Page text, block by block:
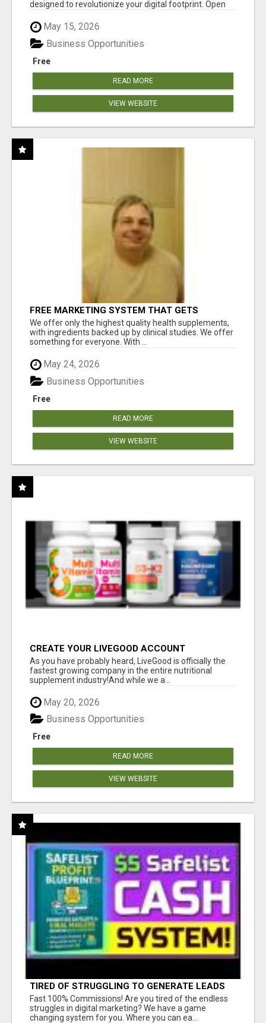
designed to revolutionize your digital footprint. Open
May 15, 2026
Free
Business Opportunities
READ MORE
VIEW WEBSITE
FREE MARKETING SYSTEM THAT GETS
RESULTS
We offer only the highest quality health supplements,
with ingredients backed up by clinical studies. We offer
something for everyone. With ...
May 24, 2026
Free
Business Opportunities
READ MORE
VIEW WEBSITE
CREATE YOUR LIVEGOOD ACCOUNT
As you have probably heard, LiveGood is officially the
fastest growing company in the entire nutritional
supplement industry!​And while we a...
May 20, 2026
Free
Business Opportunities
READ MORE
VIEW WEBSITE
TIRED OF STRUGGLING TO GENERATE LEADS
AND INCOME ONLINE?
Fast 100% Commissions! Are you tired of the endless
struggles in digital marketing? We have a game
changing system for you. Where you can ea...